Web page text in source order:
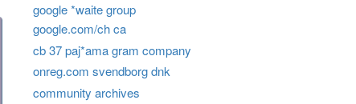
google *waite group
google.com/ch ca
cb 37 paj*ama gram company
onreg.com svendborg dnk
community archives